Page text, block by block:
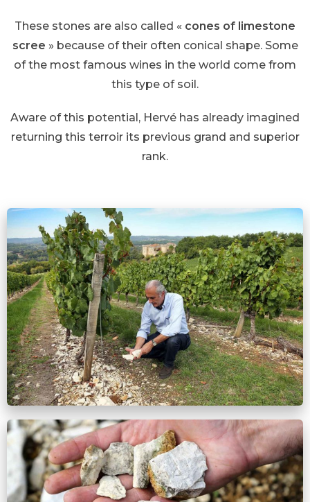
These stones are also called « cones of limestone
scree » because of their often conical shape. Some
of the most famous wines in the world come from
this type of soil.
Aware of this potential, Hervé has already imagined
returning this terroir its previous grand and superior
rank.